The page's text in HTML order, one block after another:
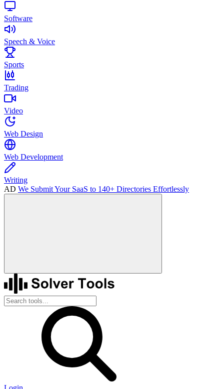
Software
Speech & Voice
Sports
Trading
Video
Web Design
Web Development
Writing
AD We Submit Your SaaS to 140+ Directories Effortlessly